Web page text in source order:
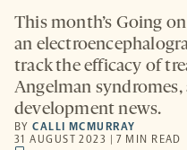
This month’s Going
an
track the efficacy of
Angelman
development news.
BYCALLI MCMURRAY
31 AUGUST 2023 | 7 MIN READ